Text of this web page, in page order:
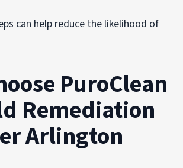
can help reduce the likelihood of
PuroClean
Remediation
Arlington